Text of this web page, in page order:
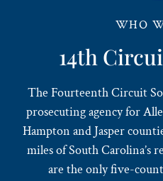
WHO
14th
The Fourteenth Circuit
prosecuting agency for
Hampton and Jasper
miles of South Carolina’s
are the only five-